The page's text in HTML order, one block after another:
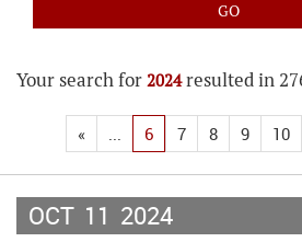
Your search for 2024resulted in
« ... 6 7 8 9 10
OCT 11 2024